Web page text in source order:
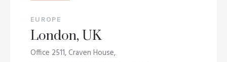
EUROPE
London, UK
Office 2511, Craven House,